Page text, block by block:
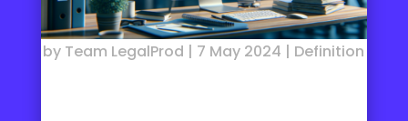
by Team LegalProd | 7 May 2024 | Definition